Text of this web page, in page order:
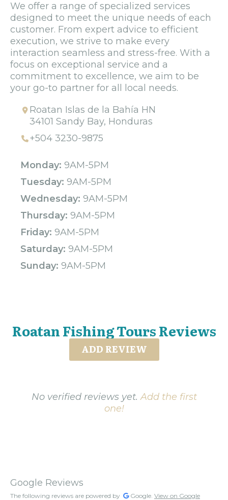
We offer a range of specialized services
designed to meet the unique needs of each
customer. From expert advice to efficient
execution, we strive to make every
interaction seamless and stress-free. With a
focus on exceptional service and a
commitment to excellence, we aim to be
your go-to partner for all local needs.
Roatan Islas de la Bahía HN
34101 Sandy Bay, Honduras
+504 3230-9875
Monday: 9AM-5PM
Tuesday: 9AM-5PM
Wednesday: 9AM-5PM
Thursday: 9AM-5PM
Friday: 9AM-5PM
Saturday: 9AM-5PM
Sunday: 9AM-5PM
Roatan Fishing Tours Reviews
ADD REVIEW
No verified reviews yet.Add the first
one!
Google Reviews
The following reviews are powered by Google. View on Google